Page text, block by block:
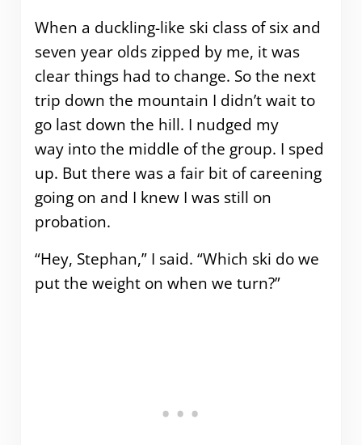
When a duckling-like ski class of six and
seven year olds zipped by me, it was
clear things had to change. So the next
trip down the mountain I didn’t wait to
go last down the hill. I nudged my
way into the middle of the group. I sped
up. But there was a fair bit of careening
going on and I knew I was still on
probation.
“Hey, Stephan,” I said. “Which ski do we
put the weight on when we turn?”